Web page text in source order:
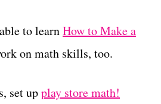
to learnHow to Make a
on math skills, too.
set upplay store math!